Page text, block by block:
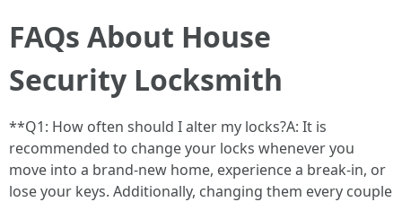
FAQs About House
Security Locksmith
**Q1: How often should I alter my locks?A: It is
recommended to change your locks whenever you
move into a brand-new home, experience a break-in, or
lose your keys. Additionally, changing them every couple